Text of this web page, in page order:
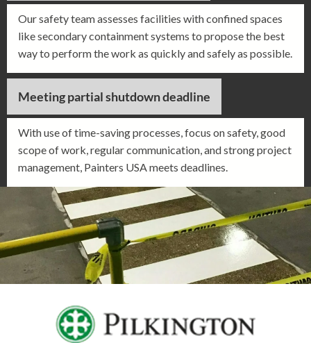
Our safety team assesses facilities with confined spaces
like secondary containment systems to propose the best
way to perform the work as quickly and safely as possible.
Meeting partial shutdown deadline
With use of time-saving processes, focus on safety, good
scope of work, regular communication, and strong project
management, Painters USA meets deadlines.